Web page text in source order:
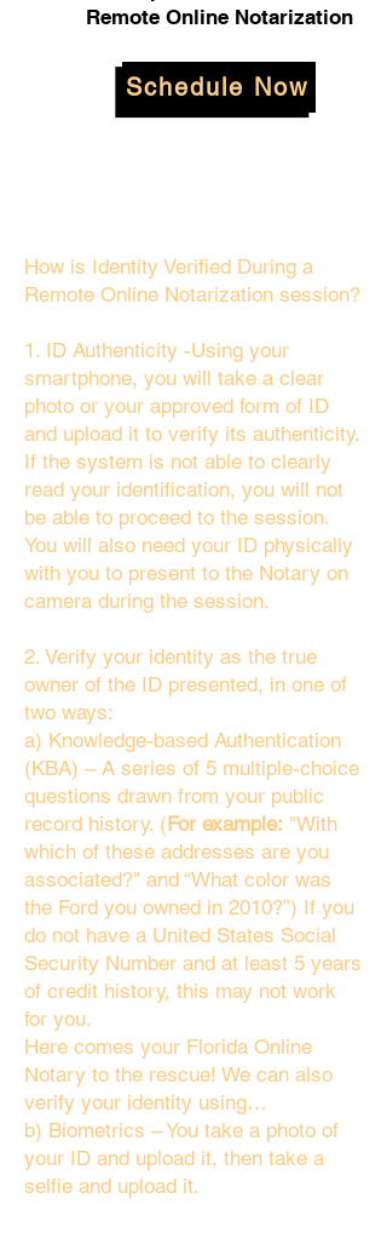
Remote Online Notarization
Schedule Now
How is Identity Verified During a
Remote Online Notarization session?
1. ID Authenticity -Using your
smartphone, you will take a clear
photo or your approved form of ID
and upload it to verify its authenticity.
If the system is not able to clearly
read your identification, you will not
be able to proceed to the session.
You will also need your ID physically
with you to present to the Notary on
camera during the session.
2. Verify your identity as the true
owner of the ID presented, in one of
two ways:
a) Knowledge-based Authentication
(KBA) – A series of 5 multiple-choice
questions drawn from your public
record history. (For example: "With
which of these addresses are you
associated?" and “What color was
the Ford you owned in 2010?”) If you
do not have a United States Social
Security Number and at least 5 years
of credit history, this may not work
for you.
Here comes your Florida Online
Notary to the rescue! We can also
verify your identity using…
b) Biometrics – You take a photo of
your ID and upload it, then take a
selfie and upload it.